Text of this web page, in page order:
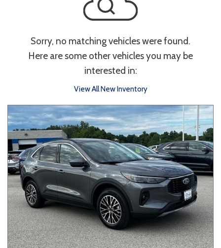
Entertainment
Type
Convertible Coupe Hatchback
Sedan SUV Truck Other
Van/Minivan
Color
Sorry, no matching vehicles were found.
Here are some other vehicles you may be
interested in:
View All New Inventory